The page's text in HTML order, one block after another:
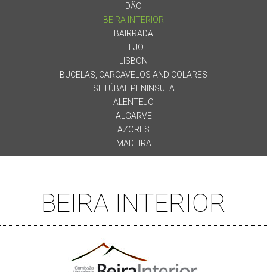
DÃO
BEIRA INTERIOR
BAIRRADA
TEJO
LISBON
BUCELAS, CARCAVELOS AND COLARES
SETÚBAL PENINSULA
ALENTEJO
ALGARVE
AZORES
MADEIRA
BEIRA INTERIOR